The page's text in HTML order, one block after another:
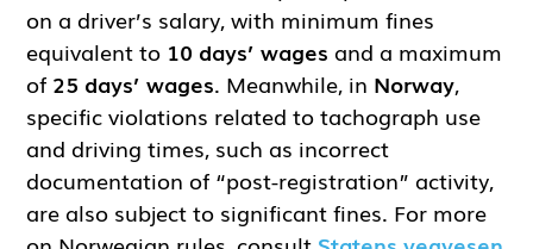
on a driver’s salary, with minimum fines
equivalent to 10 days’ wages and a maximum
of 25 days’ wages. Meanwhile, in Norway,
specific violations related to tachograph use
and driving times, such as incorrect
documentation of “post-registration” activity,
are also subject to significant fines. For more